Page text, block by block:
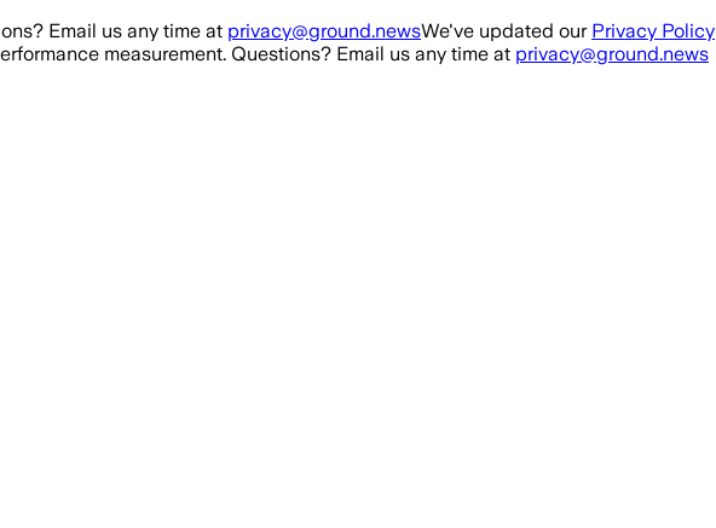
Email us any time at privacy@ground.newsWe've updated our Privacy Policy
measurement. Questions? Email us any time at privacy@ground.news